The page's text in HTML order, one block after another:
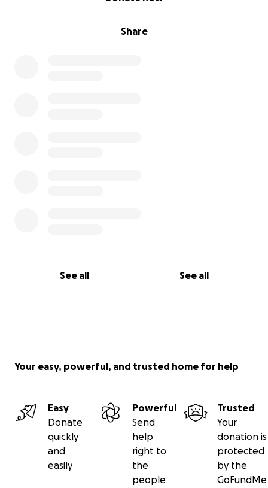
Share
See all See all
Your easy, powerful, and trusted home for help
Easy
Donate
quickly
and
easily
Powerful
Send
help
right to
the
people
Trusted
Your
donation is
protected
by the
GoFundMe